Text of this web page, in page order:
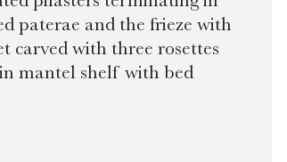
paterae and the frieze with
carved with three rosettes
mantel shelf with bed